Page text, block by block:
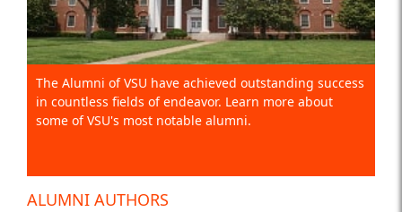
The Alumni of VSU have achieved outstanding success
in countless fields of endeavor. Learn more about
some of VSU's most notable alumni.
ALUMNI AUTHORS